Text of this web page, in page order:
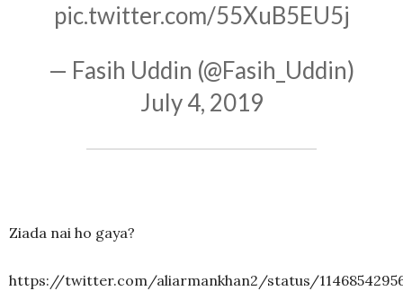
pic.twitter.com/55XuB5EU5j
— Fasih Uddin (@Fasih_Uddin)
July 4, 2019
Ziada nai ho gaya?
https://twitter.com/aliarmankhan2/status/